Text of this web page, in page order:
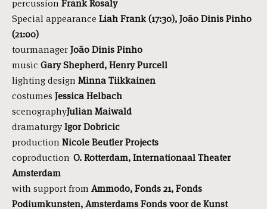
percussion Frank Rosaly
Special appearance Liah Frank (17:30),João Dinis Pinho
(21:00)
tourmanagerJoão Dinis Pinho
music Gary Shepherd, Henry Purcell
lighting design Minna Tiikkainen
costumes Jessica Helbach
scenographyJulian Maiwald
dramaturgyIgor Dobricic
production Nicole Beutler Projects
coproduction O. Rotterdam, Internationaal Theater
Amsterdam
with support from Ammodo, Fonds 21, Fonds
Podiumkunsten, Amsterdams Fonds voor de Kunst